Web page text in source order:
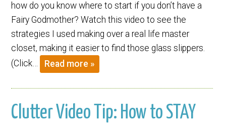
how do you know where to start if you don’t have a
Fairy Godmother? Watch this video to see the
strategies I used making over a real life master
closet, making it easier to find those glass slippers.
(Click…
Read more »
Clutter Video Tip: How to STAY